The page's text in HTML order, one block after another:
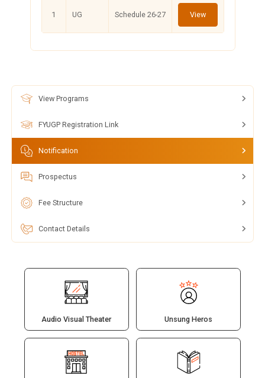
View Programs
FYUGP Registration Link
Notification
Prospectus
Fee Structure
Contact Details
1 UG Schedule 26-27 View
Audio Visual Theater Unsung Heros